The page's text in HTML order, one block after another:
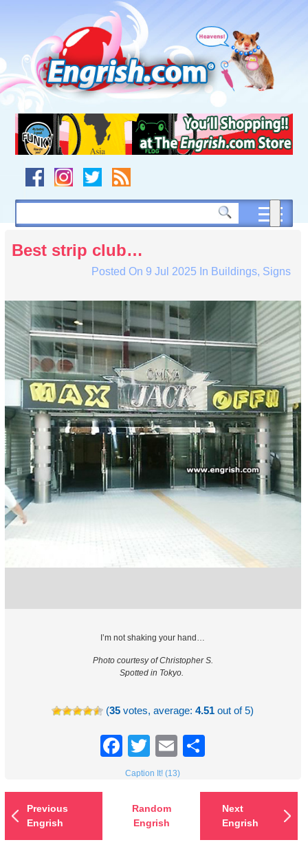
navigation
to
footer
Best strip club…
Posted On 9 Jul 2025 In Buildings, Signs
I’m not shaking your hand…
Photo courtesy of Christopher S.
Spotted in Tokyo.
(35 votes, average:4.51 out of 5)
Facebook
TwitterEmail
Caption It! (13)
Previous
Engrish
Random
Engrish
Next
Engrish